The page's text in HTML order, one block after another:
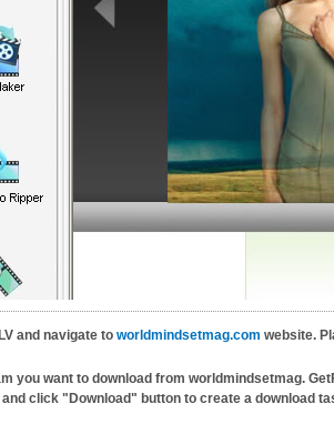
and navigate to worldmindsetmag.com website.
you want to download from worldmindsetmag.
click "Download" button to create a download